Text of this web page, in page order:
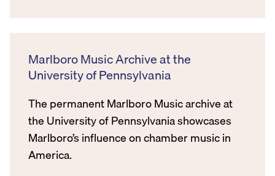
Marlboro Music Archive at the
University of Pennsylvania
The permanent Marlboro Music archive at
the University of Pennsylvania showcases
Marlboro’s influence on chamber music in
America.